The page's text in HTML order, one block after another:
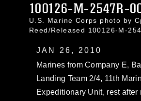
100126-M-2547R-
U.S. Marine Corps photo by
Reed/Released 100126-M-
JAN 26, 2010
Marines from Company E,
Landing Team 2/4, 11th
Expeditionary Unit, rest after